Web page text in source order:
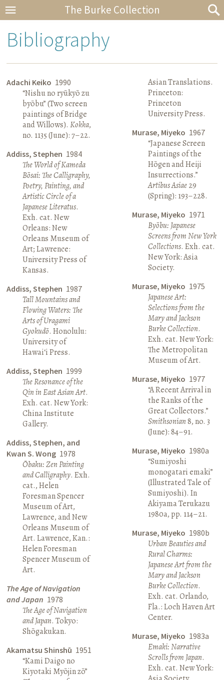
The Burke Collection
Bibliography
Adachi Keiko 1990
“Nishu no ryūkyō zu
byōbu” (Two screen
paintings of Bridge
and Willows).Kokka,
no. 1135 (June): 7–22.
Addiss, Stephen 1984
The World of Kameda
Bōsai: The Calligraphy,
Poetry, Painting, and
Artistic Circle of a
Japanese Literatus.
Exh. cat. New
Orleans: New
Orleans Museum of
Art; Lawrence:
University Press of
Kansas.
Addiss, Stephen 1987
Tall Mountains and
Flowing Waters: The
Arts of Uragami
Gyokudō. Honolulu:
University of
Hawai‘i Press.
Addiss, Stephen 1999
The Resonance of the
Qin in East Asian Art.
Exh. cat. New York:
China Institute
Gallery.
Addiss, Stephen, and
Kwan S. Wong 1978
Ōbaku: Zen Painting
and Calligraphy. Exh.
cat., Helen
Foresman Spencer
Museum of Art,
Lawrence, and New
Orleans Museum of
Art. Lawrence, Kan.:
Helen Foresman
Spencer Museum of
Art.
The Age of Navigation
and Japan 1978
The Age of Navigation
and Japan. Tokyo:
Shōgakukan.
Akamatsu Shinshū 1951
“Kami Daigo no
Kiyotaki Myōjin zō”
Asian Translations.
Princeton:
Princeton
University Press.
Murase, Miyeko 1967
“Japanese Screen
Paintings of the
Hōgen and Heiji
Insurrections.”
Artibus Asiae29
(Spring): 193–228.
Murase, Miyeko 1971
Byōbu: Japanese
Screens from New York
Collections. Exh. cat.
New York: Asia
Society.
Murase, Miyeko 1975
Japanese Art:
Selections from the
Mary and Jackson
Burke Collection.
Exh. cat. New York:
The Metropolitan
Museum of Art.
Murase, Miyeko 1977
“A Recent Arrival in
the Ranks of the
Great Collectors.”
Smithsonian8, no. 3
(June): 84–91.
Murase, Miyeko 1980a
“Sumiyoshi
monogatari emaki”
(Illustrated Tale of
Sumiyoshi). In
Akiyama Terukazu
1980a, pp. 114–21.
Murase, Miyeko 1980b
Urban Beauties and
Rural Charms:
Japanese Art from the
Mary and Jackson
Burke Collection.
Exh. cat. Orlando,
Fla.: Loch Haven Art
Center.
Murase, Miyeko 1983a
Emaki: Narrative
Scrolls from Japan.
Exh. cat. New York: